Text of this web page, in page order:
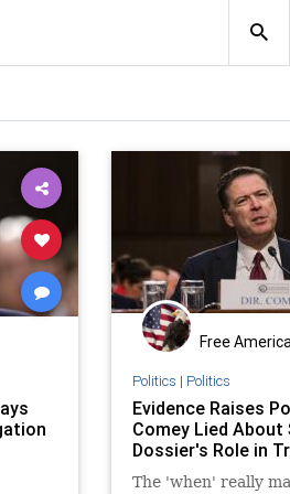
Free
Politics | Politics
Evidence Raises
Comey Lied About
Dossier's Role in
The 'when' really